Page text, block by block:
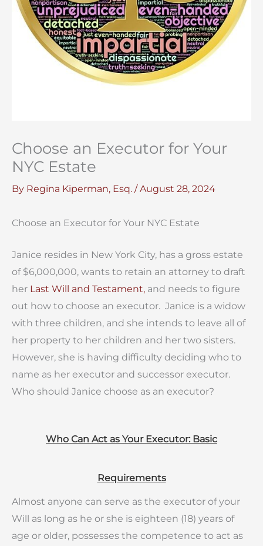
Choose an Executor for Your
NYC Estate
By Regina Kiperman, Esq. /August 28, 2024
Choose an Executor for Your NYC Estate
Janice resides in New York City, has a gross estate
of $6,000,000, wants to retain an attorney to draft
her Last Will and Testament, and needs to figure
out how to choose an executor. Janice is a widow
with three children, and she intends to leave all of
her property to her children and her two sisters.
However, she is having difficulty deciding who to
name as her executor and successor executor.
Who should Janice choose as an executor?
Who Can Act as Your Executor: Basic
Requirements
Almost anyone can serve as the executor of your
Will as long as he or she is eighteen (18) years of
age or older, possesses the competence to act as